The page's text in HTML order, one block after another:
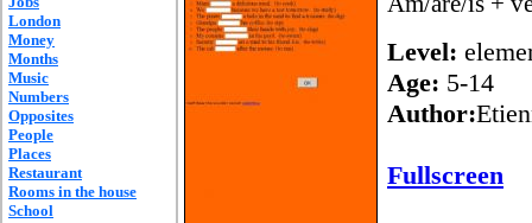
London
Money
Months
Music
Numbers
Opposites
People
Places
Restaurant
Rooms in the house
School
Level:
Age: 5-14
Author:
Fullscreen